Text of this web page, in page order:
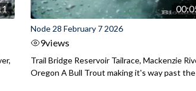
Node 28 February 7 2026
9views
Trail Bridge Reservoir Tailrace, Mackenzie
Oregon A Bull Trout making it's way past the